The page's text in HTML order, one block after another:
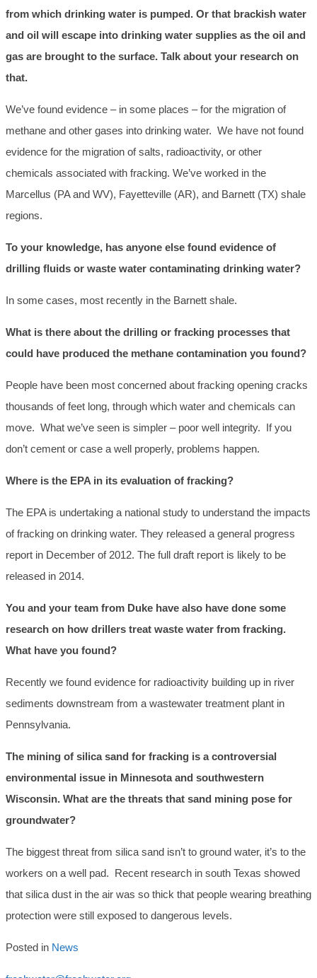
from which drinking water is pumped. Or that brackish water
and oil will escape into drinking water supplies as the oil and
gas are brought to the surface. Talk about your research on
that.
We’ve found evidence – in some places – for the migration of
methane and other gases into drinking water. We have not found
evidence for the migration of salts, radioactivity, or other
chemicals associated with fracking. We’ve worked in the
Marcellus (PA and WV), Fayetteville (AR), and Barnett (TX) shale
regions.
To your knowledge, has anyone else found evidence of
drilling fluids or waste water contaminating drinking water?
In some cases, most recently in the Barnett shale.
What is there about the drilling or fracking processes that
could have produced the methane contamination you found?
People have been most concerned about fracking opening cracks
thousands of feet long, through which water and chemicals can
move. What we’ve seen is simpler – poor well integrity. If you
don’t cement or case a well properly, problems happen.
Where is the EPA in its evaluation of fracking?
The EPA is undertaking a national study to understand the impacts
of fracking on drinking water. They released a general progress
report in December of 2012. The full draft report is likely to be
released in 2014.
You and your team from Duke have also have done some
research on how drillers treat waste water from fracking.
What have you found?
Recently we found evidence for radioactivity building up in river
sediments downstream from a wastewater treatment plant in
Pennsylvania.
The mining of silica sand for fracking is a controversial
environmental issue in Minnesota and southwestern
Wisconsin. What are the threats that sand mining pose for
groundwater?
The biggest threat from silica sand isn’t to ground water, it’s to the
workers on a well pad. Recent research in south Texas showed
that silica dust in the air was so thick that people wearing breathing
protection were still exposed to dangerous levels.
Posted in News